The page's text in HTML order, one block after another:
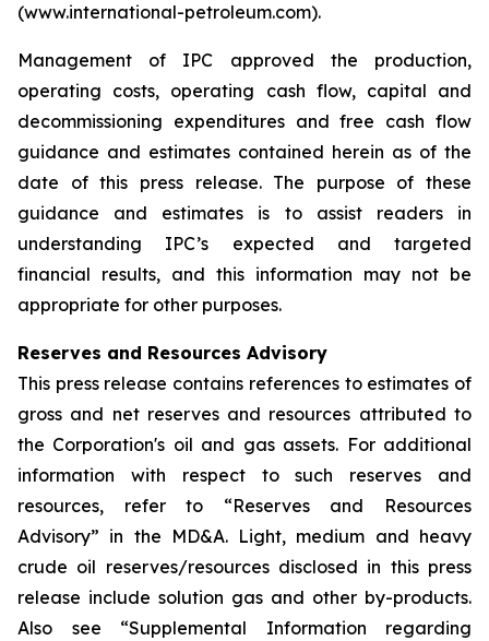
(www.international-petroleum.com).
Management of IPC approved the production,
operating costs, operating cash flow, capital and
decommissioning expenditures and free cash flow
guidance and estimates contained herein as of the
date of this press release. The purpose of these
guidance and estimates is to assist readers in
understanding IPC’s expected and targeted
financial results, and this information may not be
appropriate for other purposes.
Reserves and Resources Advisory
This press release contains references to estimates of
gross and net reserves and resources attributed to
the Corporation's oil and gas assets. For additional
information with respect to such reserves and
resources, refer to “Reserves and Resources
Advisory” in the MD&A. Light, medium and heavy
crude oil reserves/resources disclosed in this press
release include solution gas and other by-products.
Also see “Supplemental Information regarding